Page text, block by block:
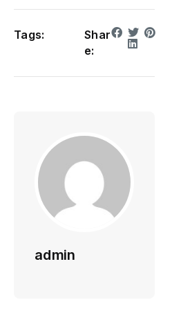
Tags:
Shar
e:
admin